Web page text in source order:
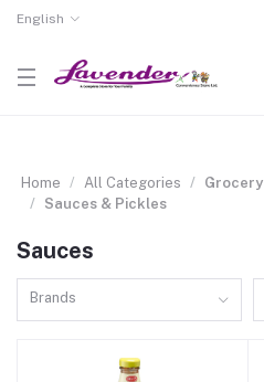
English
Home All Categories
Grocery
Sauces & Pickles
Sauces
Brands